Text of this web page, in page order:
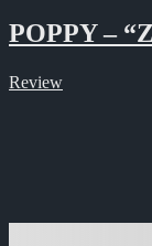
POPPY –
Review